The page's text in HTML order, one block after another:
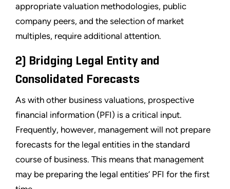
appropriate valuation methodologies, public
company peers, and the selection of market
multiples, require additional attention.
2) Bridging Legal Entity and
Consolidated Forecasts
As with other business valuations, prospective
financial information (PFI) is a critical input.
Frequently, however, management will not prepare
forecasts for the legal entities in the standard
course of business. This means that management
may be preparing the legal entities’ PFI for the first